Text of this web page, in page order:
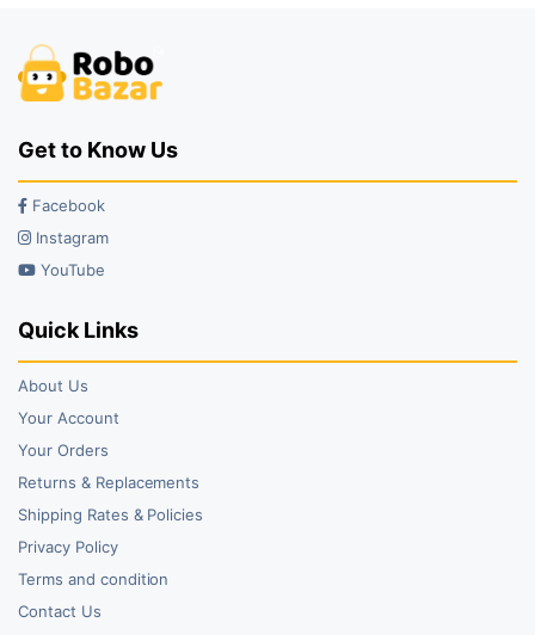
Get to Know Us
Facebook
Instagram
YouTube
Quick Links
About Us
Your Account
Your Orders
Returns & Replacements
Shipping Rates & Policies
Privacy Policy
Terms and condition
Contact Us